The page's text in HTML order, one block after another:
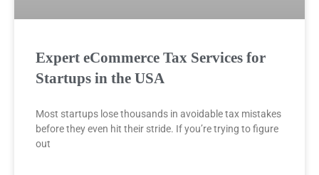
Expert eCommerce Tax Services for
Startups in the USA
Most startups lose thousands in avoidable tax mistakes
before they even hit their stride. If you’re trying to figure
out